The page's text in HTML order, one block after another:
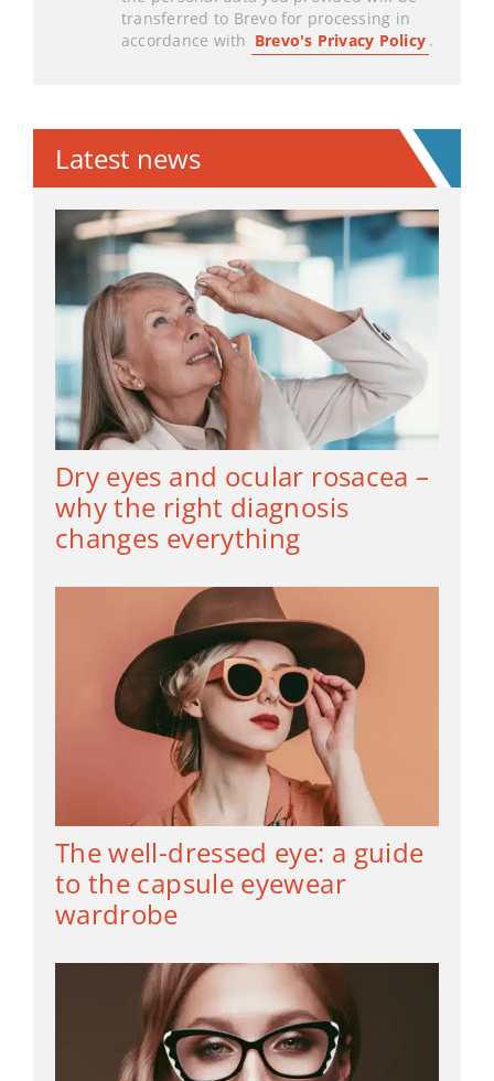
transferred to Brevo for processing in
accordance with Brevo's Privacy Policy .
Latest news
Dry eyes and ocular rosacea –
why the right diagnosis
changes everything
The well-dressed eye: a guide
to the capsule eyewear
wardrobe